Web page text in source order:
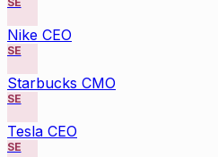
Nike CEO
SE
Starbucks CMO
SE
Tesla CEO
SE